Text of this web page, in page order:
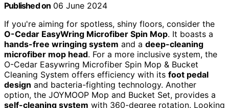
Published on 06 June 2024
If you're aiming for spotless, shiny floors, consider the
O-Cedar EasyWring Microfiber Spin Mop. It boasts a
hands-free wringing system and a deep-cleaning
microfiber mop head. For a more inclusive system, the
O-Cedar Easywring Microfiber Spin Mop & Bucket
Cleaning System offers efficiency with its foot pedal
design and bacteria-fighting technology. Another
option, the JOYMOOP Mop and Bucket Set, provides a
self-cleaning system with 360-degree rotation. Looking